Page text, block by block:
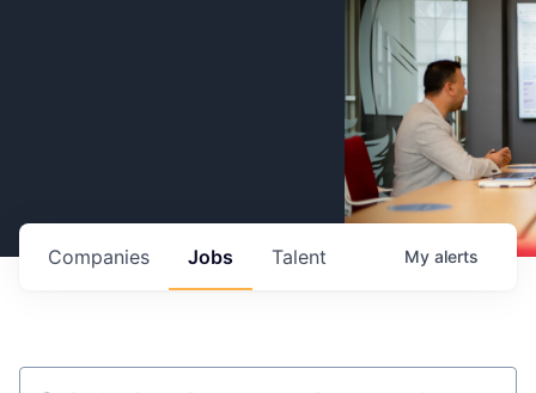
Jobs
Companies Talent My alerts